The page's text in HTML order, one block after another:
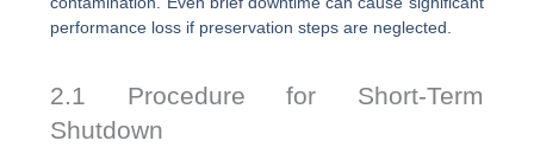
performance loss if preservation steps are neglected.
2.1 Procedure for Short-Term
Shutdown